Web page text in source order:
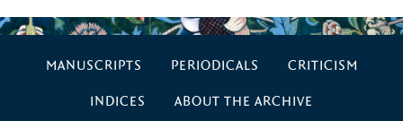
MANUSCRIPTS PERIODICALS CRITICISM
INDICES ABOUT THE ARCHIVE